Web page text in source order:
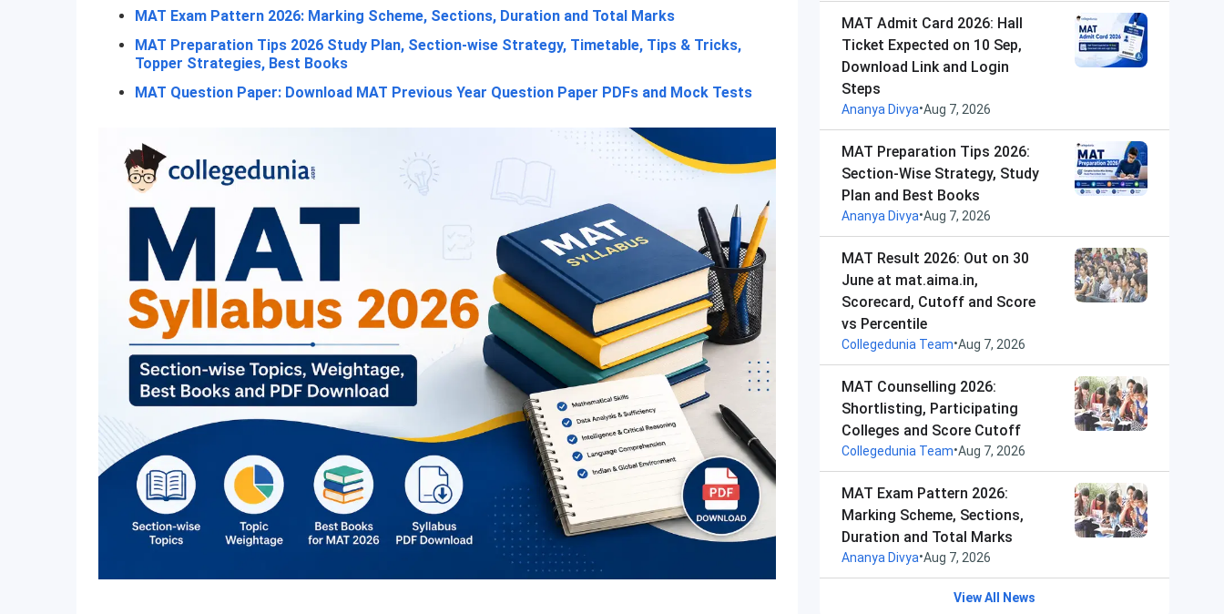
MAT Exam Pattern 2026: Marking Scheme, Sections, Duration and Total Marks
MAT Preparation Tips 2026 Study Plan, Section-wise Strategy, Timetable, Tips & Tricks,
Topper Strategies, Best Books
MAT Question Paper: Download MAT Previous Year Question Paper PDFs and Mock Tests
MAT Admit Card 2026: Hall
Ticket Expected on 10 Sep,
Download Link and Login
Steps
Ananya Divya•Aug 7, 2026
MAT Preparation Tips 2026:
Section-Wise Strategy, Study
Plan and Best Books
Ananya Divya•Aug 7, 2026
MAT Result 2026: Out on 30
June at mat.aima.in,
Scorecard, Cutoff and Score
vs Percentile
Collegedunia Team•Aug 7, 2026
MAT Counselling 2026:
Shortlisting, Participating
Colleges and Score Cutoff
Collegedunia Team•Aug 7, 2026
MAT Exam Pattern 2026:
Marking Scheme, Sections,
Duration and Total Marks
Ananya Divya•Aug 7, 2026
View All News